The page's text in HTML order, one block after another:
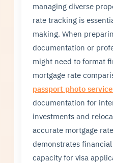
managing diverse
rate tracking is
making. When
documentation or
might need to format
mortgage rate
passport photo
documentation for
investments and
accurate mortgage
demonstrates
capacity for visa